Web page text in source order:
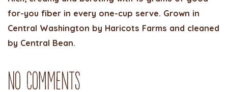
for-you fiber in every one-cup serve. Grown in
Central Washington by Haricots Farms and cleaned
by Central Bean.
No Comments